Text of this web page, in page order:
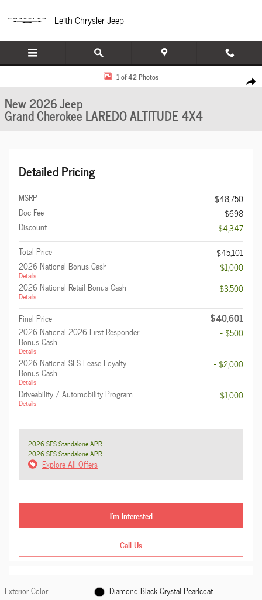
Leith Chrysler Jeep
Share
New 2026 Jeep Grand Cherokee LAREDO ALTITUDE 4X4 Sport Utility Photo 1
1 of 42 Photos
New 2026 Jeep
Grand Cherokee LAREDO ALTITUDE 4X4
Detailed Pricing
MSRP
$48,750
Doc Fee
$698
Discount
- $4,347
Total Price
$45,101
2026 National Bonus Cash
Details
- $1,000
2026 National Retail Bonus Cash
Details
- $3,500
Final Price $40,601
2026 National 2026 First Responder
Bonus Cash
Details
- $500
2026 National SFS Lease Loyalty
Bonus Cash
Details
- $2,000
Driveability / Automobility Program
Details
- $1,000
2026 SFS Standalone APR
2026 SFS Standalone APR
Explore All Offers
I'm Interested
Call Us
Exterior Color
Diamond Black Crystal Pearlcoat